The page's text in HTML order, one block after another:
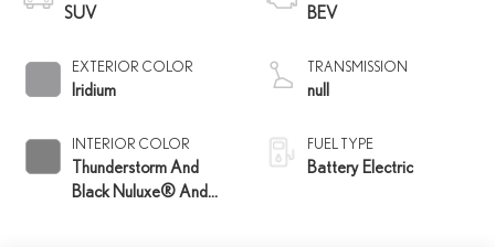
SUV
EXTERIOR COLOR
Iridium
INTERIOR COLOR
Thunderstorm And
Black Nuluxe® And
BEV
TRANSMISSION
null
FUEL TYPE
Battery Electric